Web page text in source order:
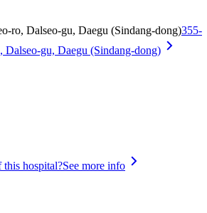
ro, Dalseo-gu, Daegu (Sindang-dong)355-
Dalseo-gu, Daegu (Sindang-dong)
hospital?See more info